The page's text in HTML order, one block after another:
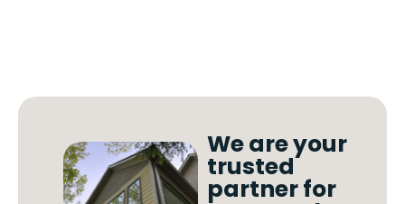
We are your
trusted
partner for